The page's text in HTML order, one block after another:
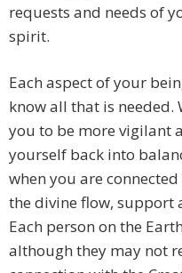
requests and needs of
spirit.
Each aspect of your
know all that is needed.
you to be more vigilant
yourself back into
when you are
the divine flow, support
Each person on the
although they may not